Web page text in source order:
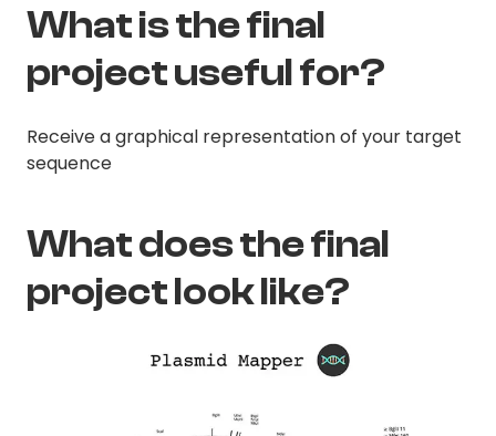
What is the final
project useful for?
Receive a graphical representation of your target
sequence
What does the final
project look like?